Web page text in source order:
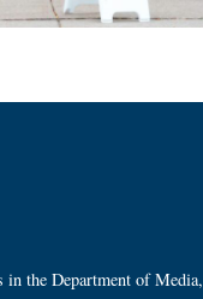
in the Department of Media,